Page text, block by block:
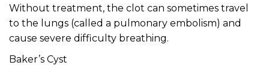
Without treatment, the clot can sometimes travel
to the lungs (called a pulmonary embolism) and
cause severe difficulty breathing.
Baker’s Cyst